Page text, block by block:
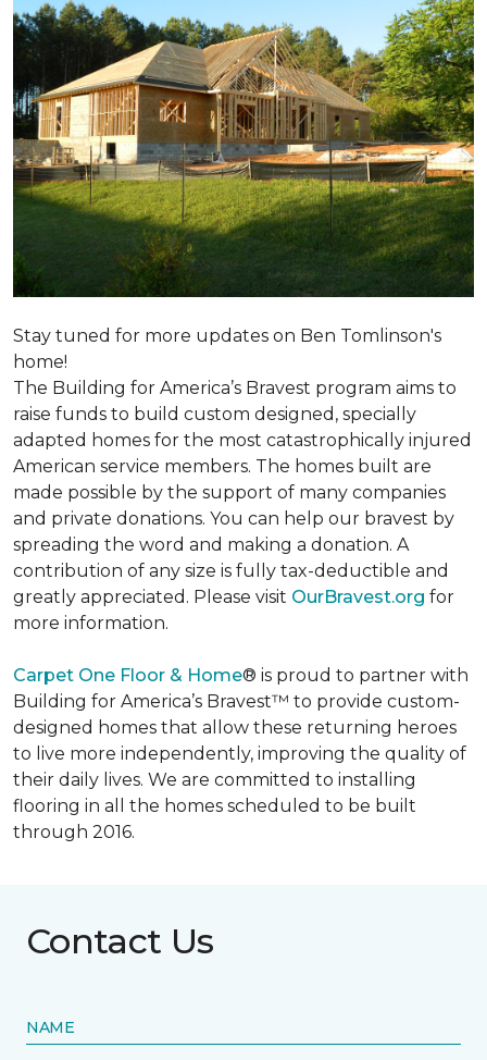
Stay tuned for more updates on Ben Tomlinson's
home!
The Building for America’s Bravest program aims to
raise funds to build custom designed, specially
adapted homes for the most catastrophically injured
American service members. The homes built are
made possible by the support of many companies
and private donations. You can help our bravest by
spreading the word and making a donation. A
contribution of any size is fully tax-deductible and
greatly appreciated. Please visit OurBravest.org for
more information.
Carpet One Floor & Home® is proud to partner with
Building for America’s Bravest™ to provide custom-
designed homes that allow these returning heroes
to live more independently, improving the quality of
their daily lives. We are committed to installing
flooring in all the homes scheduled to be built
through 2016.
Contact Us
NAME